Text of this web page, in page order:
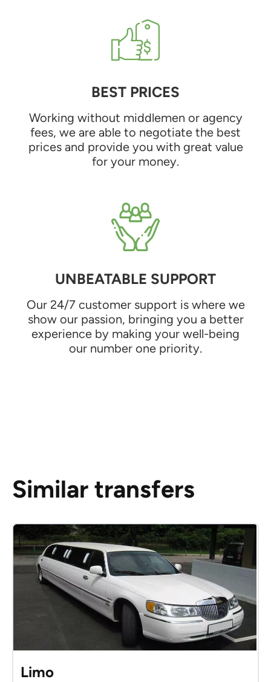
BEST PRICES
Working without middlemen or agency
fees, we are able to negotiate the best
prices and provide you with great value
for your money.
UNBEATABLE SUPPORT
Our 24/7 customer support is where we
show our passion, bringing you a better
experience by making your well-being
our number one priority.
Similar transfers
Limo